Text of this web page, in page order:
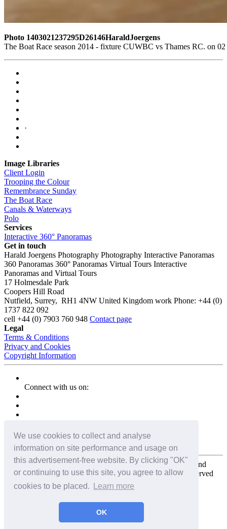
We use cookies to collect and analyse
information on site performance and usage on
this advertisement-free website. By clicking "OK"
or continuing to use this site, you agree to allow
cookies to be placed.
Learn more
OK
Photo 1403021237295D26146HaraldJoergens
The Boat Race season 2014 - fixture CUWBC vs Thames RC. on
·
Image Libraries
Client Login
Trooping the Colour
Remembrance Sunday
The Boat Race
Canals & Waterways
Polo
Services
Interactive 360° Panoramas
Get in touch
Harald Joergens Photography Photography Interactive Panoramas
360 Panoramas 360° Panoramas Virtual Tours Interactive
Panoramas and Virtual Tours
17 Holmesdale Park
Coopers Hill Road
Nutfield, Surrey, RH1 4NW United Kingdom work Phone: +44 (0)
1737 822 092
cell +44 (0) 7903 760 948 Contact page
Legal
Terms & Conditions
Privacy and Cookies
Copyright Information
Connect with us on:
Copyright for the entire website and all photos, panoramas, and
virtual tours © 2009 - 2026 Harald Joergens. All Rights Reserved
Tweet